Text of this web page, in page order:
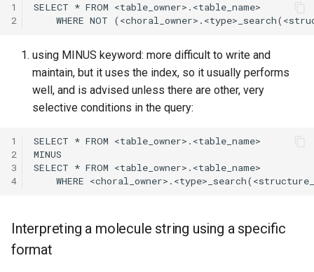
1
2
using MINUS keyword: more difficult to write and
maintain, but it uses the index, so it usually performs
well, and is advised unless there are other, very
selective conditions in the query:
1
2
3
4
Interpreting a molecule string using a specific
format